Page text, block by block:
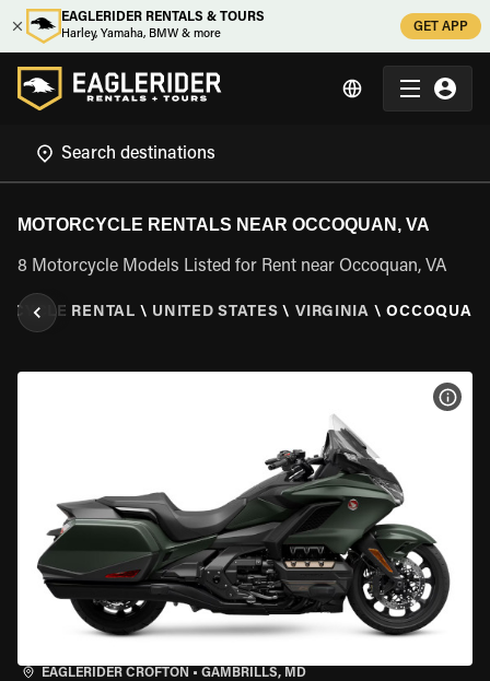
EAGLERIDER RENTALS & TOURS
Harley, Yamaha, BMW & more
GET APP
MOTORCYCLE RENTALS NEAR OCCOQUAN, VA
8 Motorcycle Models Listed for Rent near Occoquan, VA
RENTAL \ UNITED STATES \ VIRGINIA \
EAGLERIDER CROFTON • GAMBRILLS, MD